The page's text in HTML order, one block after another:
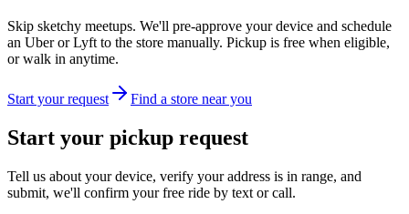
Skip sketchy meetups. We'll pre-approve your device and schedule
an Uber or Lyft to the store manually. Pickup is free when eligible,
or walk in anytime.
Start your request Find a store near you
Start your pickup request
Tell us about your device, verify your address is in range, and
submit, we'll confirm your free ride by text or call.